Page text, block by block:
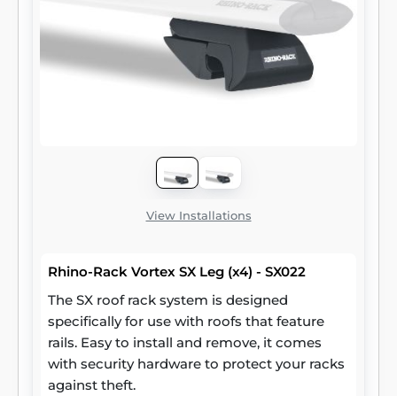
View Installations
Rhino-Rack Vortex SX Leg (x4) - SX022
The SX roof rack system is designed
specifically for use with roofs that feature
rails. Easy to install and remove, it comes
with security hardware to protect your racks
against theft.